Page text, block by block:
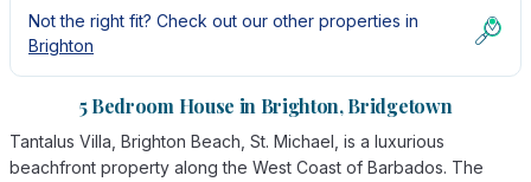
Not the right fit? Check out our other properties in
Brighton
5 Bedroom House in Brighton, Bridgetown
Tantalus Villa, Brighton Beach, St. Michael, is a luxurious
beachfront property along the West Coast of Barbados. The